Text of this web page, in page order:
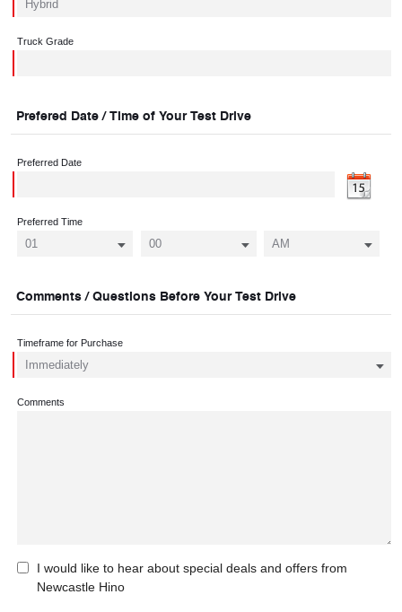
Truck Grade
Prefered Date / Time of Your Test Drive
Preferred Date
Preferred Time
Comments / Questions Before Your Test Drive
Timeframe for Purchase
Comments
I would like to hear about special deals and offers from
Newcastle Hino